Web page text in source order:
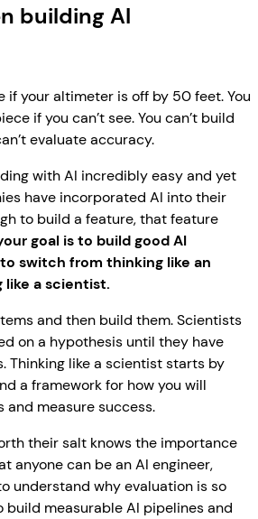
building AI
if your altimeter is off by 50 feet. You
if you can’t see. You can’t build
evaluate accuracy.
with AI incredibly easy and yet
have incorporated AI into their
to build a feature, that feature
goal is to build good AI
switch from thinking like an
a scientist.
and then build them. Scientists
on a hypothesis until they have
Thinking like a scientist starts by
a framework for how you will
measure success.
their salt knows the importance
anyone can be an AI engineer,
understand why evaluation is so
measurable AI pipelines and